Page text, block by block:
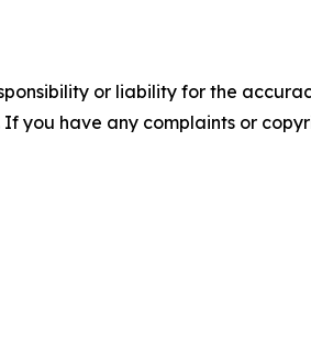
or liability for the
you have any complaints or